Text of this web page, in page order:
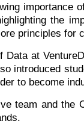
the
principles for
Data at
introduced
to become
team and